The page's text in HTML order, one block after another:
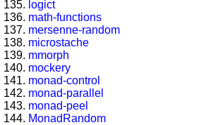
logict
math-functions
mersenne-random
microstache
mmorph
mockery
monad-control
monad-parallel
monad-peel
MonadRandom